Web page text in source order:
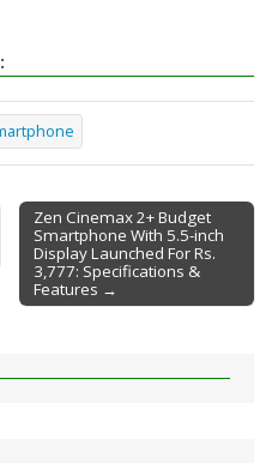
Zen Cinemax 2+ Budget
Smartphone With 5.5-inch
Display Launched For Rs.
3,777: Specifications &
Features →